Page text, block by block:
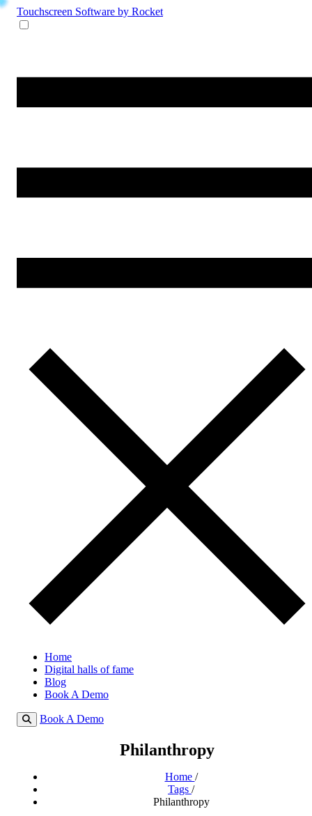
Touchscreen Software by Rocket
Home
Digital halls of fame
Blog
Book A Demo
Book A Demo
Philanthropy
Home /
Tags /
Philanthropy